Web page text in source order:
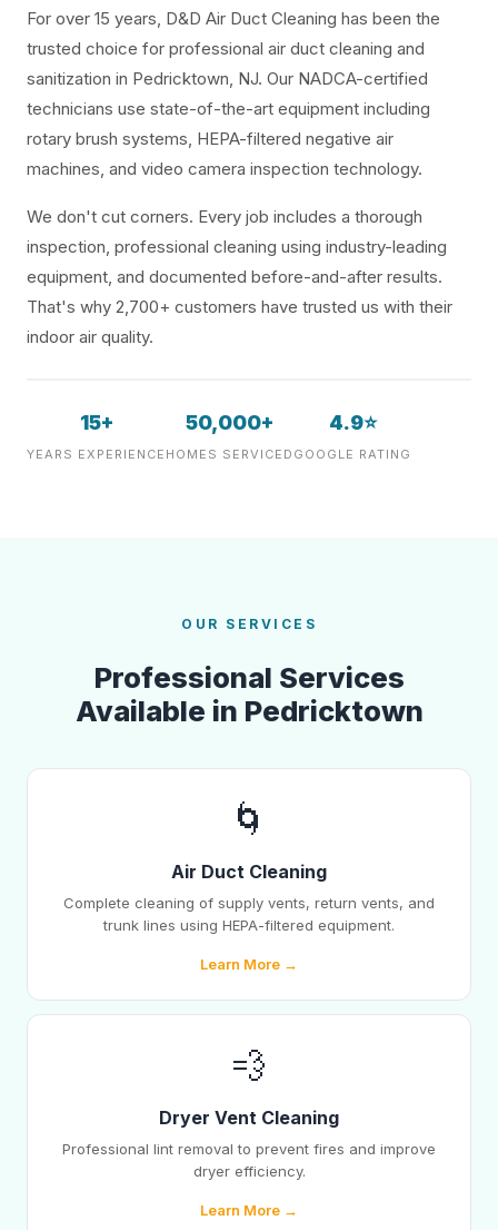
For over 15 years, D&D Air Duct Cleaning has been the
trusted choice for professional air duct cleaning and
sanitization in Pedricktown, NJ. Our NADCA-certified
technicians use state-of-the-art equipment including
rotary brush systems, HEPA-filtered negative air
machines, and video camera inspection technology.
We don't cut corners. Every job includes a thorough
inspection, professional cleaning using industry-leading
equipment, and documented before-and-after results.
That's why 2,700+ customers have trusted us with their
indoor air quality.
15+
YEARS EXPERIENCE
50,000+
HOMES SERVICED
4.9⭐
GOOGLE RATING
OUR SERVICES
Professional Services
Available in Pedricktown
🌀
Air Duct Cleaning
Complete cleaning of supply vents, return vents, and
trunk lines using HEPA-filtered equipment.
Learn More →
💨
Dryer Vent Cleaning
Professional lint removal to prevent fires and improve
dryer efficiency.
Learn More →